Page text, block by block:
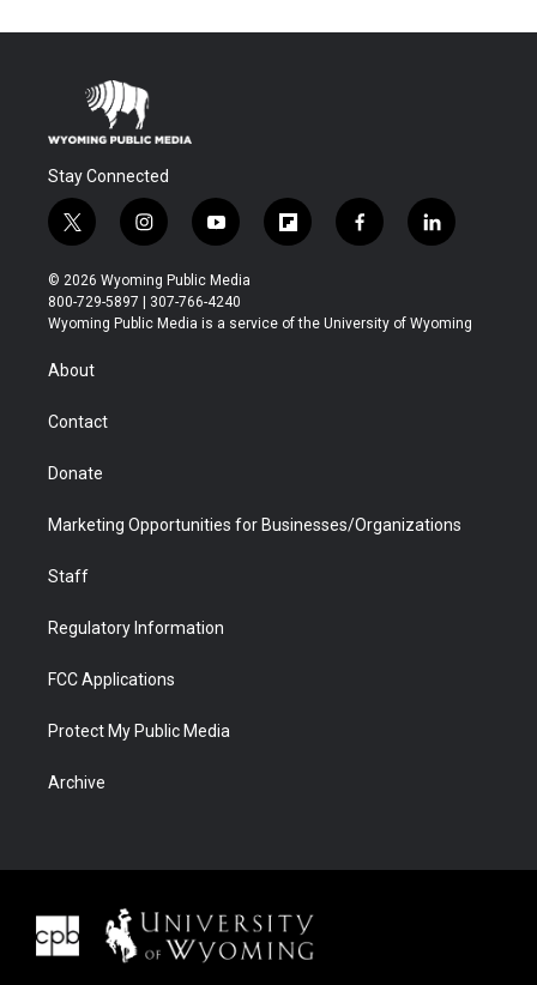
Stay Connected
t
w
i
t
t
r
i
n
s
t
a
y
o
u
t
u
f
l
b
f
a
b
l
i
e
© 2026 Wyoming Public Media
800-729-5897 | 307-766-4240
Wyoming Public Media is a service of the University of Wyoming
About
Contact
Donate
Marketing Opportunities for Businesses/Organizations
Staff
Regulatory Information
FCC Applications
Protect My Public Media
Archive